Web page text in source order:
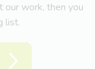
our work, then you
list.